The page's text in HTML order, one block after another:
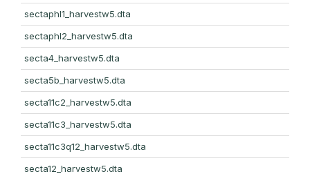
sectaphl1_harvestw5.dta
sectaphl2_harvestw5.dta
secta4_harvestw5.dta
secta5b_harvestw5.dta
secta11c2_harvestw5.dta
secta11c3_harvestw5.dta
secta11c3q12_harvestw5.dta
secta12_harvestw5.dta